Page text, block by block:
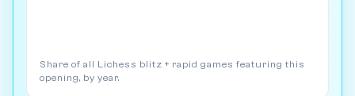
Share of all Lichess blitz + rapid games featuring this
opening, by year.